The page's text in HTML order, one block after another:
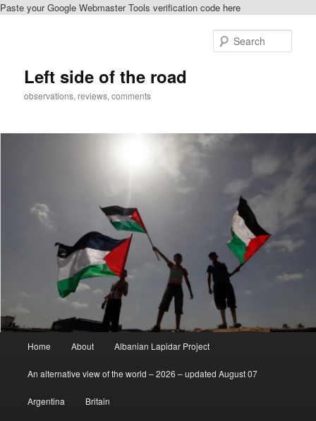
Paste your Google Webmaster Tools verification code here
Left side of the road
observations, reviews, comments
Home About Albanian Lapidar Project
An alternative view of the world – 2026 – updated August 07
Argentina Britain